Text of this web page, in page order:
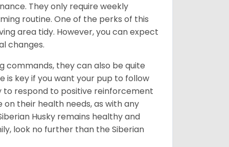
They only require weekly
routine. One of the perks of this
area tidy. However, you can expect
changes.
commands, they can also be quite
is key if you want your pup to follow
to respond to positive reinforcement
their health needs, as with any
Husky remains healthy and
look no further than the Siberian